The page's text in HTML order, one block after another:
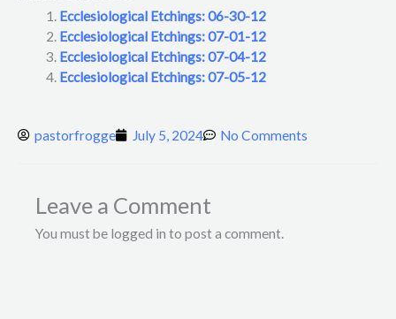
Ecclesiological Etchings: 06-30-12
Ecclesiological Etchings: 07-01-12
Ecclesiological Etchings: 07-04-12
Ecclesiological Etchings: 07-05-12
pastorfrogge July 5, 2024 No Comments
Leave a Comment
You must be logged in to post a comment.